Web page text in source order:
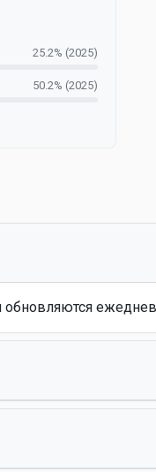
25.2% (2025)
50.2% (2025)
обновляются